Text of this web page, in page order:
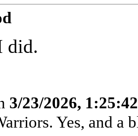
did.
3/23/2026,
Yes, and a